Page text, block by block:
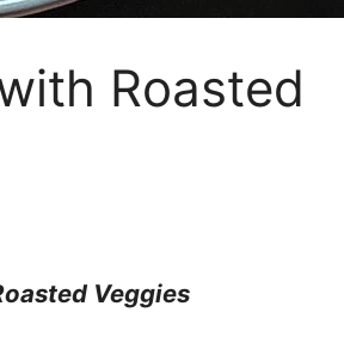
Roasted
Veggies